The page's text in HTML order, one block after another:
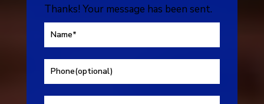
Thanks! Your message has been sent.